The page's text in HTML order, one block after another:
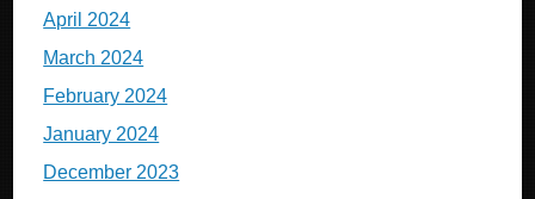
April 2024
March 2024
February 2024
January 2024
December 2023